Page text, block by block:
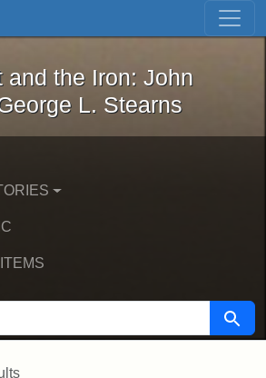
Skip to first result
Magnet and the Iron: John
and the Iron: John
L. Stearns
Search